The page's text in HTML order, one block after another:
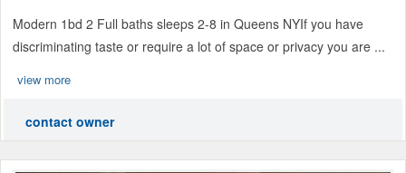
Modern 1bd 2 Full baths sleeps 2-8 in Queens NYIf you have
discriminating taste or require a lot of space or privacy you are ...
view more
contact owner